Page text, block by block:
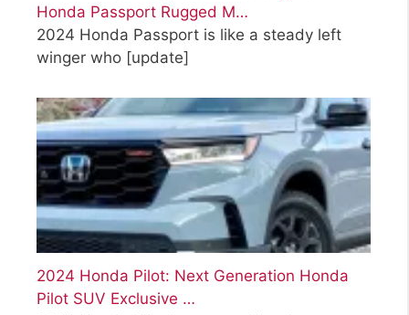
Honda Passport Rugged M…
2024 Honda Passport is like a steady left
winger who [update]
2024 Honda Pilot: Next Generation Honda
Pilot SUV Exclusive …